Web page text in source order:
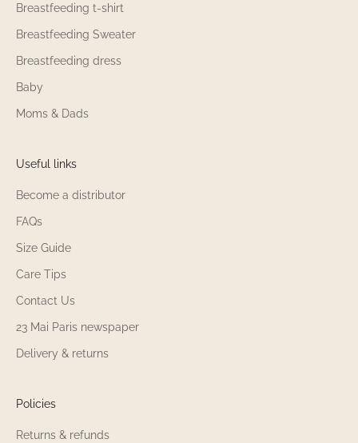
Breastfeeding t-shirt
Breastfeeding Sweater
Breastfeeding dress
Baby
Moms & Dads
Useful links
Become a distributor
FAQs
Size Guide
Care Tips
Contact Us
23 Mai Paris newspaper
Delivery & returns
Policies
Returns & refunds